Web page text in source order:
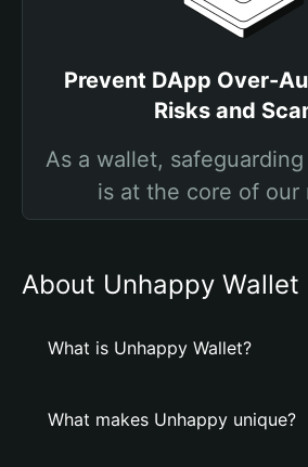
Prevent DApp Over-
Risks and
As a wallet,
is at the core of our
About Unhappy Wallet
What is Unhappy Wallet?
What makes Unhappy unique?